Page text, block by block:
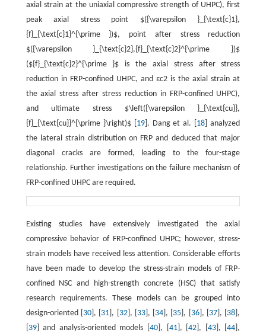
axial strain at the uniaxial compressive strength of UHPC), first
peak axial stress point $({\varepsilon }_{\text{c}1},
{f}_{\text{c}1}^{\prime })$, point after stress reduction
$({\varepsilon }_{\text{c}2},{f}_{\text{c}2}^{\prime })$
(${f}_{\text{c}2}^{\prime }$ is the axial stress after stress
reduction in FRP-confined UHPC, and εc2 is the axial strain at
the axial stress after stress reduction in FRP-confined UHPC),
and ultimate stress $\left({\varepsilon }_{\text{cu}},
{f}_{\text{cu}}^{\prime }\right)$ [ 19]. Dang et al. [ 18 ] analyzed
the lateral strain distribution on FRP and deduced that major
diagonal cracks are formed, leading to the four-stage
relationship. Further investigations on the failure mechanism of
FRP-confined UHPC are required.
Existing studies have extensively investigated the axial
compressive behavior of FRP-confined UHPC; however, stress-
strain models have received less attention. Considerable efforts
have been made to develop the stress-strain models of FRP-
confined NSC and high-strength concrete (HSC) that satisfy
research requirements. These models can be grouped into
design-oriented [ 30], [ 31 ], [ 32], [ 33], [ 34 ], [ 35 ], [ 36], [ 37 ], [ 38 ],
39] and analysis-oriented models [ 40 ], [ 41], [42 ], [ 43], [44 ],